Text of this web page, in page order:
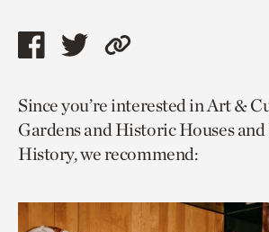
Share
page
via
facebook
Share
page
via
twitter
Copy
to
current
page.
Since you’re interested in Art &
Gardens and Historic Houses
History, we recommend: